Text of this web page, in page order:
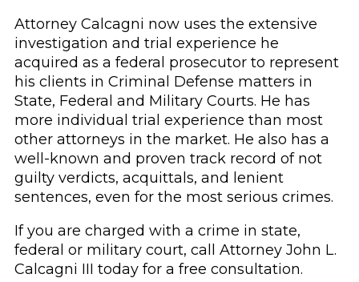
Attorney Calcagni now uses the extensive
investigation and trial experience he
acquired as a federal prosecutor to represent
his clients in Criminal Defense matters in
State, Federal and Military Courts. He has
more individual trial experience than most
other attorneys in the market. He also has a
well-known and proven track record of not
guilty verdicts, acquittals, and lenient
sentences, even for the most serious crimes.
If you are charged with a crime in state,
federal or military court, call Attorney John L.
Calcagni III today for a free consultation.